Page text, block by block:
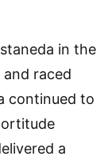
in the
raced
continued to
a